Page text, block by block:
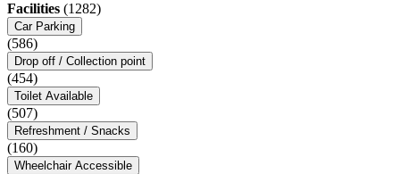
Facilities (1282)
Car Parking
(586)
Drop off / Collection point
(454)
Toilet Available
(507)
Refreshment / Snacks
(160)
Wheelchair Accessible